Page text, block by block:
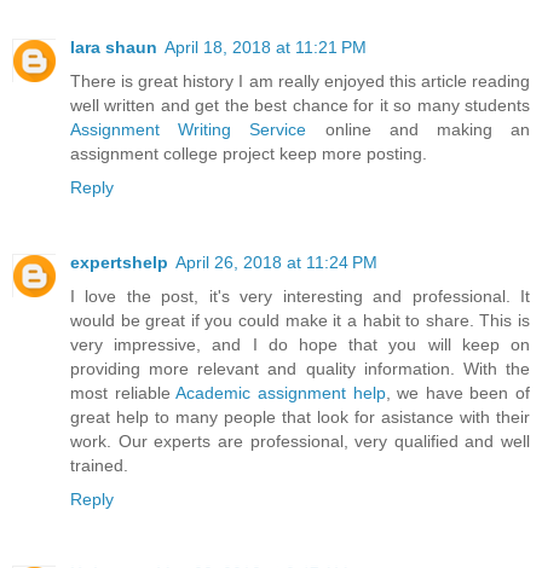
lara shaun April 18, 2018 at 11:21 PM
There is great history I am really enjoyed this article reading
well written and get the best chance for it so many students
Assignment Writing Service online and making an
assignment college project keep more posting.
Reply
expertshelp April 26, 2018 at 11:24 PM
I love the post, it's very interesting and professional. It
would be great if you could make it a habit to share. This is
very impressive, and I do hope that you will keep on
providing more relevant and quality information. With the
most reliableAcademic assignment help, we have been of
great help to many people that look for asistance with their
work. Our experts are professional, very qualified and well
trained.
Reply